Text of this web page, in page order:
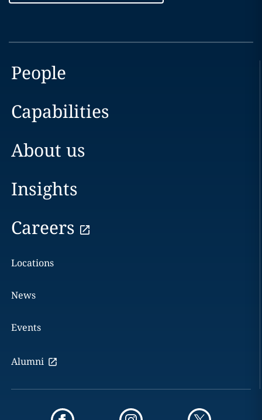
People
Capabilities
About us
Insights
Careers
Locations
News
Events
Alumni